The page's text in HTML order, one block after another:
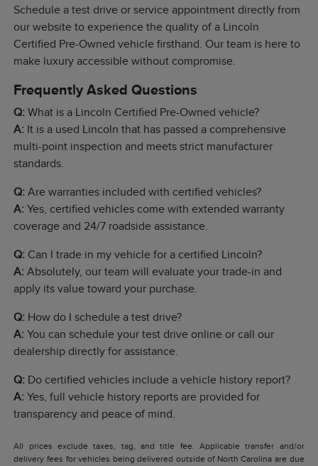
Schedule a test drive or service appointment directly from
our website to experience the quality of a Lincoln
Certified Pre-Owned vehicle firsthand. Our team is here to
make luxury accessible without compromise.
Frequently Asked Questions
Q: What is a Lincoln Certified Pre-Owned vehicle?
A: It is a used Lincoln that has passed a comprehensive
multi-point inspection and meets strict manufacturer
standards.
Q: Are warranties included with certified vehicles?
A: Yes, certified vehicles come with extended warranty
coverage and 24/7 roadside assistance.
Q: Can I trade in my vehicle for a certified Lincoln?
A: Absolutely, our team will evaluate your trade-in and
apply its value toward your purchase.
Q: How do I schedule a test drive?
A: You can schedule your test drive online or call our
dealership directly for assistance.
Q: Do certified vehicles include a vehicle history report?
A: Yes, full vehicle history reports are provided for
transparency and peace of mind.
All prices exclude taxes, tag, and title fee. Applicable transfer and/or
delivery fees for vehicles being delivered outside of North Carolina are due